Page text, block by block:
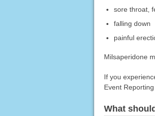
sore throat,
falling down
painful
Milsaperidone
If you
Event
What